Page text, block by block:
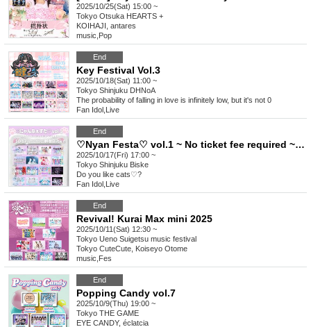
2025/10/25(Sat) 15:00 ~
Tokyo Otsuka HEARTS +
KOIHAJI, antares
music Pop
End
Key Festival Vol.3
2025/10/18(Sat) 11:00 ~
Tokyo Shinjuku DHNoA
The probability of falling in love is infinitely low, but it's not 0
Fan Idol Live
End
♡Nyan Festa♡ vol.1 ~ No ticket fee required ~♡ (free)
2025/10/17(Fri) 17:00 ~
Tokyo Shinjuku Biske
Do you like cats♡?
Fan Idol Live
End
Revival! Kurai Max mini 2025
2025/10/11(Sat) 12:30 ~
Tokyo Ueno Suigetsu music festival
Tokyo CuteCute, Koiseyo Otome
music Fes
End
Popping Candy vol.7
2025/10/9(Thu) 19:00 ~
Tokyo THE GAME
EYE CANDY, éclatcia